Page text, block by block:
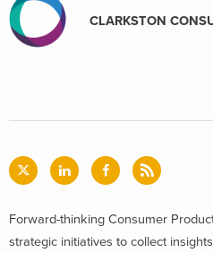
CLARKSTON
Forward-thinking Consumer
strategic initiatives to collect